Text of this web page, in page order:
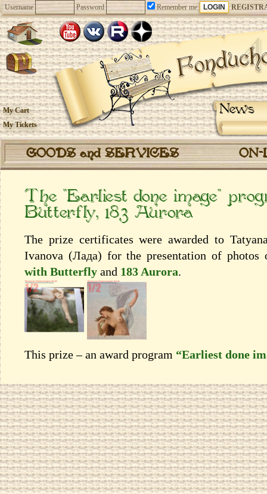
Username Password Remember me
News
My Cart
My Tickets
GOODS and SERVICES
The “Earliest done image”
Butterfly, 183 Aurora
The prize certificates were awarded to
Ivanova (Лада) for the presentation of
with Butterfly and 183 Aurora.
This prize – an award program “Earliest done